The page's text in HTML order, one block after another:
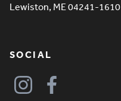
Lewiston, ME 04241-1610
SOCIAL